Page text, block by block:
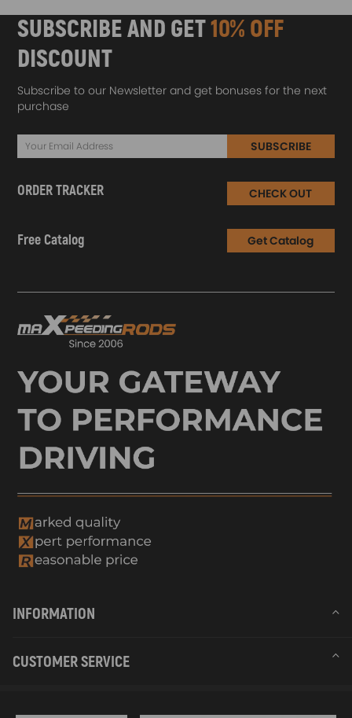
SUBSCRIBE AND GET10% OFF
DISCOUNT
Subscribe to our Newsletter and get bonuses for the next
purchase
SUBSCRIBE
ORDER TRACKER CHECK OUT
Free Catalog Get Catalog
INFORMATION
CUSTOMER SERVICE